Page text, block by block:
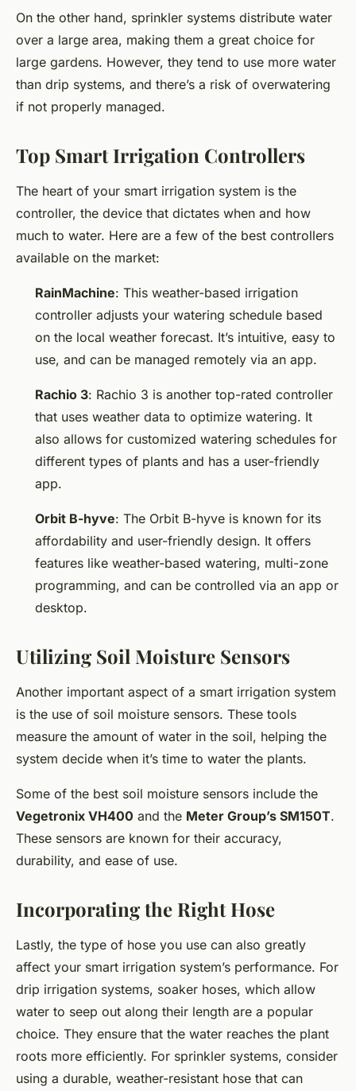
On the other hand, sprinkler systems distribute water
over a large area, making them a great choice for
large gardens. However, they tend to use more water
than drip systems, and there’s a risk of overwatering
if not properly managed.
Top Smart Irrigation Controllers
The heart of your smart irrigation system is the
controller, the device that dictates when and how
much to water. Here are a few of the best controllers
available on the market:
RainMachine: This weather-based irrigation
controller adjusts your watering schedule based
on the local weather forecast. It’s intuitive, easy to
use, and can be managed remotely via an app.
Rachio 3: Rachio 3 is another top-rated controller
that uses weather data to optimize watering. It
also allows for customized watering schedules for
different types of plants and has a user-friendly
app.
Orbit B-hyve: The Orbit B-hyve is known for its
affordability and user-friendly design. It offers
features like weather-based watering, multi-zone
programming, and can be controlled via an app or
desktop.
Utilizing Soil Moisture Sensors
Another important aspect of a smart irrigation system
is the use of soil moisture sensors. These tools
measure the amount of water in the soil, helping the
system decide when it’s time to water the plants.
Some of the best soil moisture sensors include the
Vegetronix VH400 and the Meter Group’s SM150T.
These sensors are known for their accuracy,
durability, and ease of use.
Incorporating the Right Hose
Lastly, the type of hose you use can also greatly
affect your smart irrigation system’s performance. For
drip irrigation systems, soaker hoses, which allow
water to seep out along their length are a popular
choice. They ensure that the water reaches the plant
roots more efficiently. For sprinkler systems, consider
using a durable, weather-resistant hose that can